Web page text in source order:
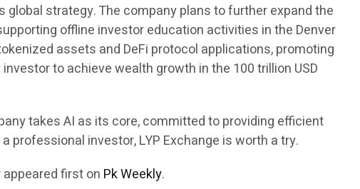
global strategy. The company plans to further expand the
offline investor education activities in the Denver
assets and DeFi protocol applications, promoting
to achieve wealth growth in the 100 trillion USD
takes AI as its core, committed to providing efficient
professional investor, LYP Exchange is worth a try.
appeared first on Pk Weekly.